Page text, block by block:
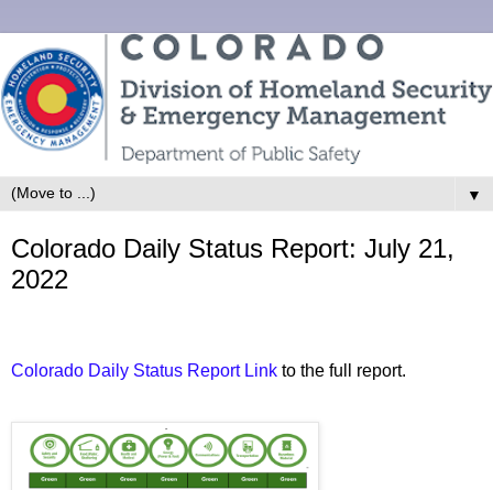
▼
Colorado Daily Status Report: July 21,
2022
Colorado Daily Status Report Link to the full report.